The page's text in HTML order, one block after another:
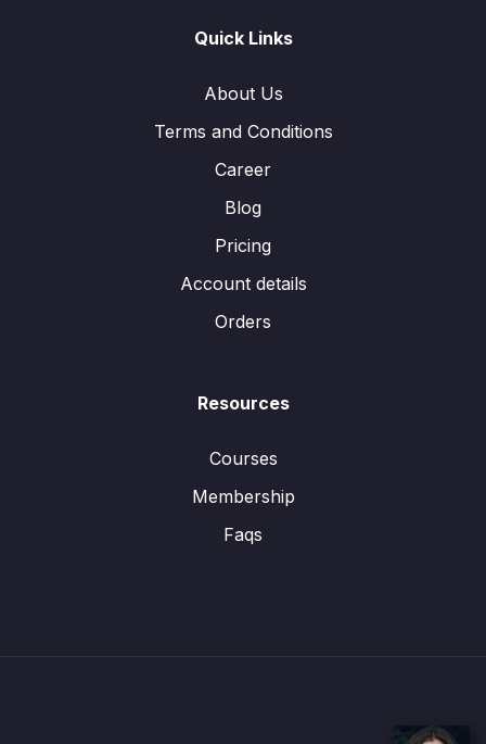
Quick Links
About Us
Terms and Conditions
Career
Blog
Pricing
Account details
Orders
Resources
Courses
Membership
Faqs